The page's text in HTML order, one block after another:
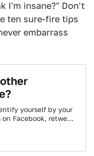
I'm insane?" Don't
ten sure-fire tips
embarrass
yourself by your
on Facebook, retweet